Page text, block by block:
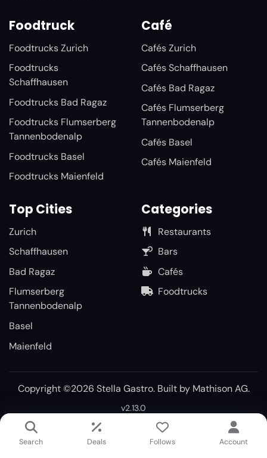
Foodtruck
Foodtrucks Zurich
Foodtrucks
Schaffhausen
Foodtrucks Bad Ragaz
Foodtrucks Flumserberg
Tannenbodenalp
Foodtrucks Basel
Foodtrucks Maienfeld
Café
Cafés Zurich
Cafés Schaffhausen
Cafés Bad Ragaz
Cafés Flumserberg
Tannenbodenalp
Cafés Basel
Cafés Maienfeld
Top Cities
Zurich
Schaffhausen
Bad Ragaz
Flumserberg
Tannenbodenalp
Basel
Maienfeld
Categories
Restaurants
Bars
Cafés
Foodtrucks
Copyright ©2026 Stella Gastro. Built by Mathison AG.
v2.13.0
Search Deals Follows Account